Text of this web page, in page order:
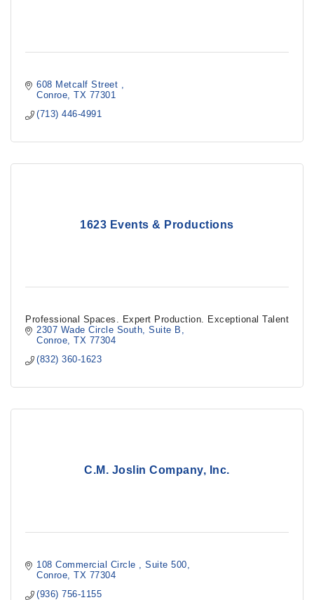
608 Metcalf Street
Conroe
TX 77301
(713) 446-4991
1623 Events & Productions
Professional Spaces. Expert Production. Exceptional Talent
2307 Wade Circle South
Suite B
Conroe
TX 77304
(832) 360-1623
C.M. Joslin Company, Inc.
108 Commercial Circle
Suite 500
Conroe
TX 77304
(936) 756-1155